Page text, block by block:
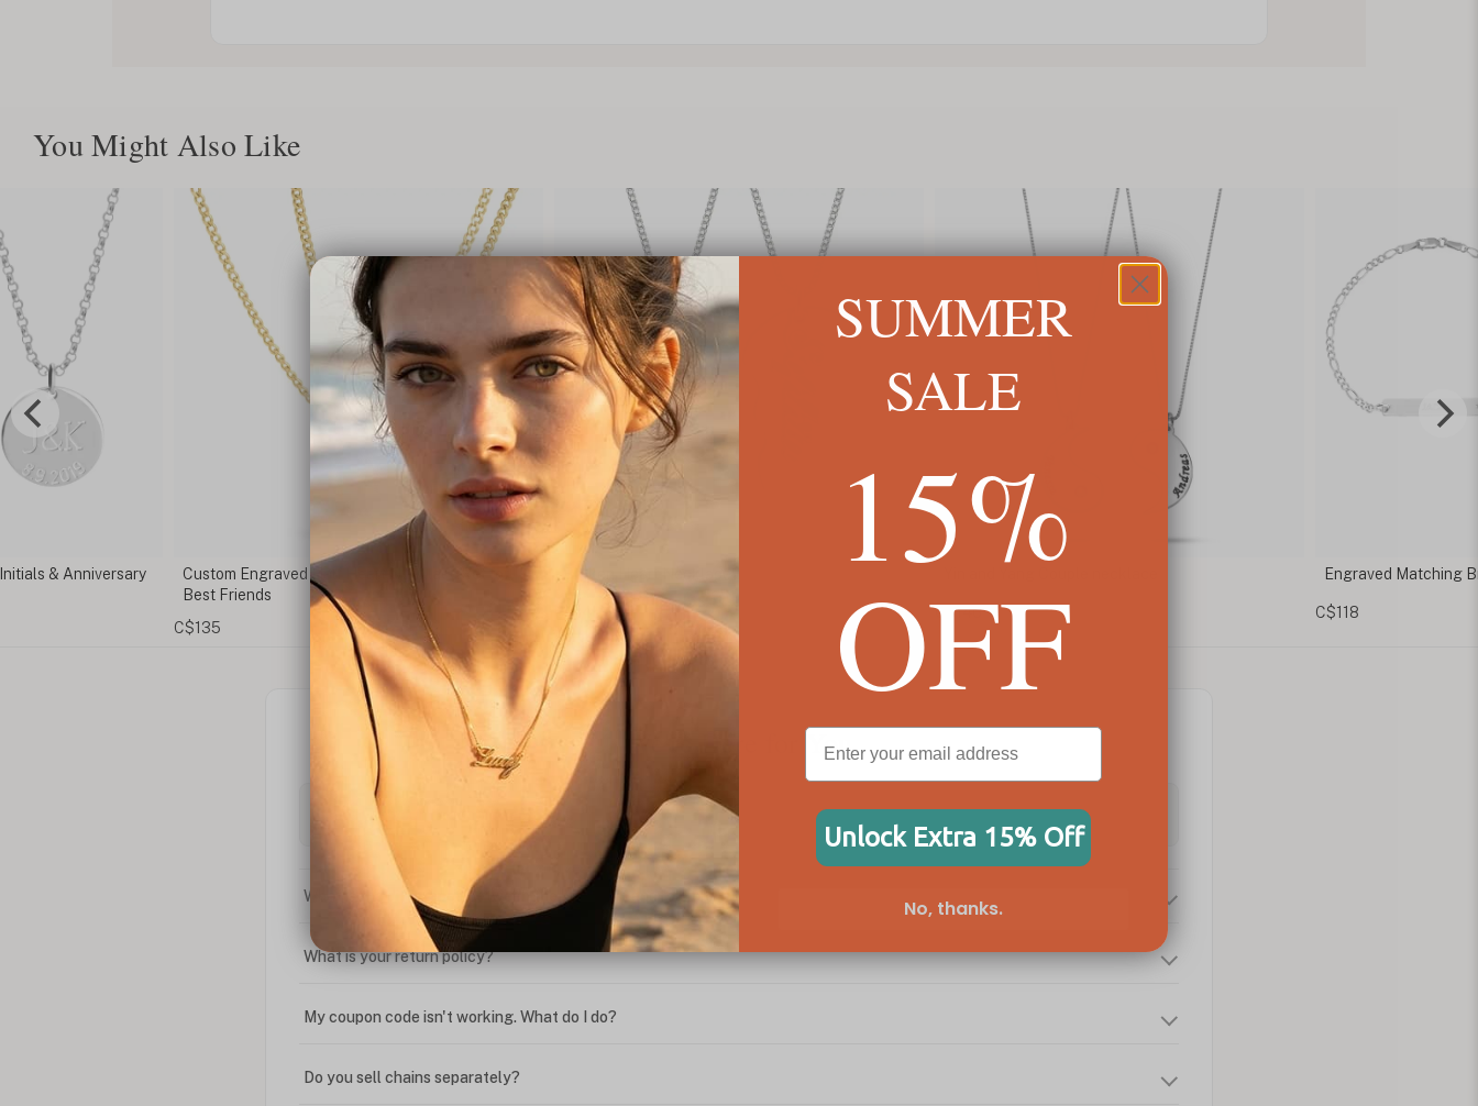
You Might Also Like
Heart Puzzle
C$154
Necklace Set for Broken Heart Necklace Yin and Yang Couple necklace
C$146 C$118
We're Here for You
What is the difference between the box chain and rolo chain?
What is your return policy?
My coupon code isn't working. What do I do?
Do you sell chains separately?
SUMMER
SALE
15%
OFF
Unlock Extra 15% Off
No, thanks.